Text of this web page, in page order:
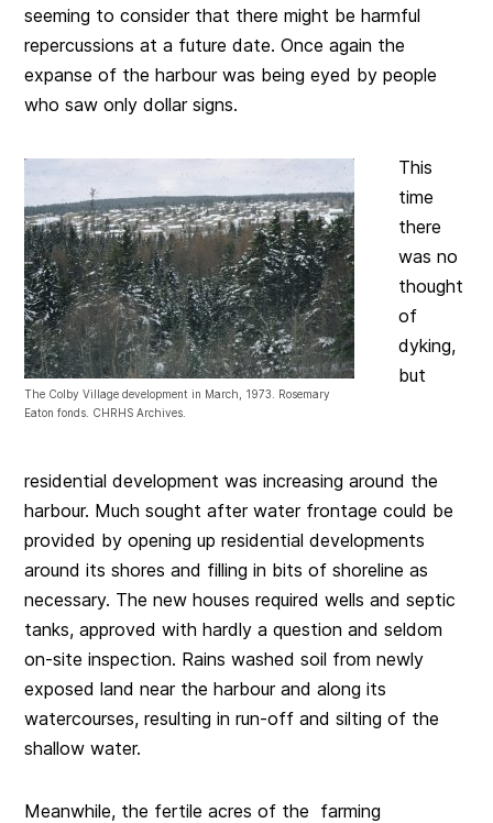
seeming to consider that there might be harmful
repercussions at a future date. Once again the
expanse of the harbour was being eyed by people
who saw only dollar signs.
The Colby Village development in March, 1973. Rosemary
Eaton fonds. CHRHS Archives.
This
time
there
was no
thought
of
dyking,
but
residential development was increasing around the
harbour. Much sought after water frontage could be
provided by opening up residential developments
around its shores and filling in bits of shoreline as
necessary. The new houses required wells and septic
tanks, approved with hardly a question and seldom
on-site inspection. Rains washed soil from newly
exposed land near the harbour and along its
watercourses, resulting in run-off and silting of the
shallow water.
Meanwhile, the fertile acres of the farming